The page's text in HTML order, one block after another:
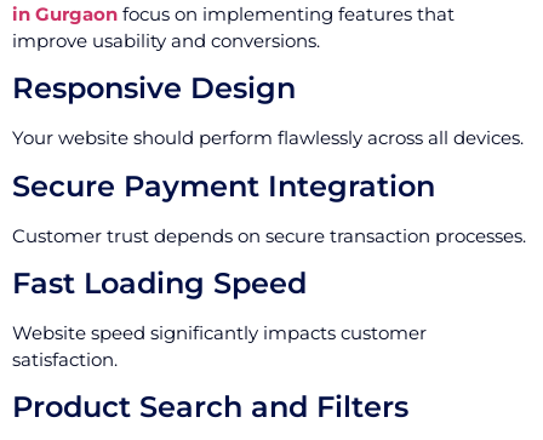
in Gurgaon focus on implementing features that
improve usability and conversions.
Responsive Design
Your website should perform flawlessly across all devices.
Secure Payment Integration
Customer trust depends on secure transaction processes.
Fast Loading Speed
Website speed significantly impacts customer
satisfaction.
Product Search and Filters